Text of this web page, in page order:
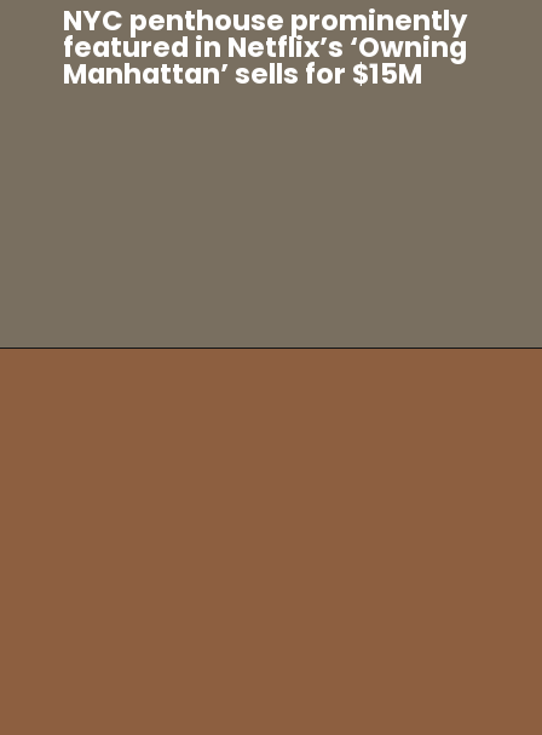
NYC penthouse prominently
featured in Netflix’s ‘Owning
Manhattan’ sells for $15M